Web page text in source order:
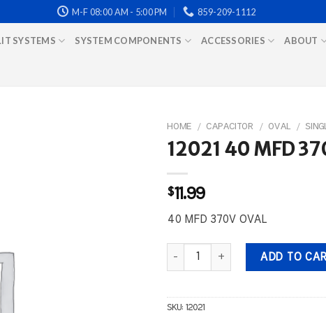
M-F 08:00 AM - 5:00 PM 859-209-1112
SYSTEMS SYSTEM COMPONENTS ACCESSORIES ABOUT
HOME / CAPACITOR / OVAL /
12021 40 MFD
$11.99
40 MFD 370V OVAL
12021 40 MFD 370V OVAL quantity
ADD TO
SKU: 12021